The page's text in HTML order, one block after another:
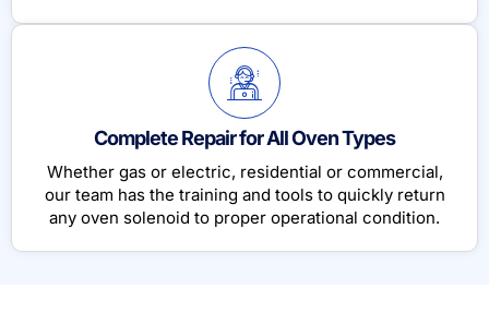
Complete Repair for All Oven Types
Whether gas or electric, residential or commercial,
our team has the training and tools to quickly return
any oven solenoid to proper operational condition.